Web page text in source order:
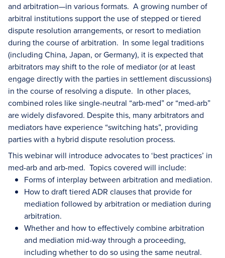
and arbitration—in various formats. A growing number of
arbitral institutions support the use of stepped or tiered
dispute resolution arrangements, or resort to mediation
during the course of arbitration. In some legal traditions
(including China, Japan, or Germany), it is expected that
arbitrators may shift to the role of mediator (or at least
engage directly with the parties in settlement discussions)
in the course of resolving a dispute. In other places,
combined roles like single-neutral “arb-med” or “med-arb”
are widely disfavored. Despite this, many arbitrators and
mediators have experience “switching hats”, providing
parties with a hybrid dispute resolution process.
This webinar will introduce advocates to ‘best practices’ in
med-arb and arb-med. Topics covered will include:
Forms of interplay between arbitration and mediation.
How to draft tiered ADR clauses that provide for
mediation followed by arbitration or mediation during
arbitration.
Whether and how to effectively combine arbitration
and mediation mid-way through a proceeding,
including whether to do so using the same neutral.